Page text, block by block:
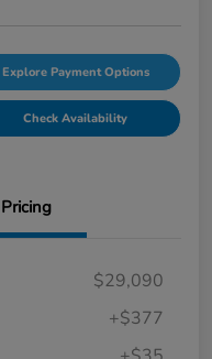
Explore Payment Options
Check Availability
Pricing
$29,090
+$377